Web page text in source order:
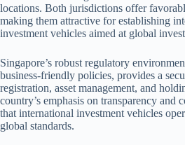
locations. Both jurisdictions offer
making them attractive for establishing
investment vehicles aimed at global
Singapore’s robust regulatory
business-friendly policies, provides a
registration, asset management, and
country’s emphasis on transparency and
that international investment vehicles
global standards.